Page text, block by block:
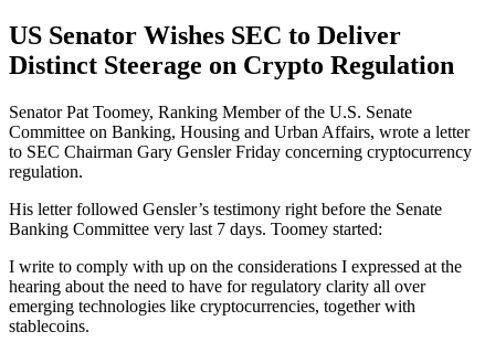
US Senator Wishes SEC to Deliver
Distinct Steerage on Crypto Regulation
Senator Pat Toomey, Ranking Member of the U.S. Senate
Committee on Banking, Housing and Urban Affairs, wrote a letter
to SEC Chairman Gary Gensler Friday concerning cryptocurrency
regulation.
His letter followed Gensler’s testimony right before the Senate
Banking Committee very last 7 days. Toomey started:
I write to comply with up on the considerations I expressed at the
hearing about the need to have for regulatory clarity all over
emerging technologies like cryptocurrencies, together with
stablecoins.